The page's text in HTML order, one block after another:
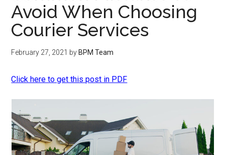
Avoid When Choosing
Courier Services
February 27, 2021 by BPM Team
Click here to get this post in PDF